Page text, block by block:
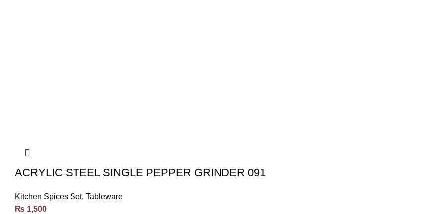
ACRYLIC STEEL SINGLE PEPPER GRINDER 091
Kitchen Spices Set, Tableware
₨ 1,500